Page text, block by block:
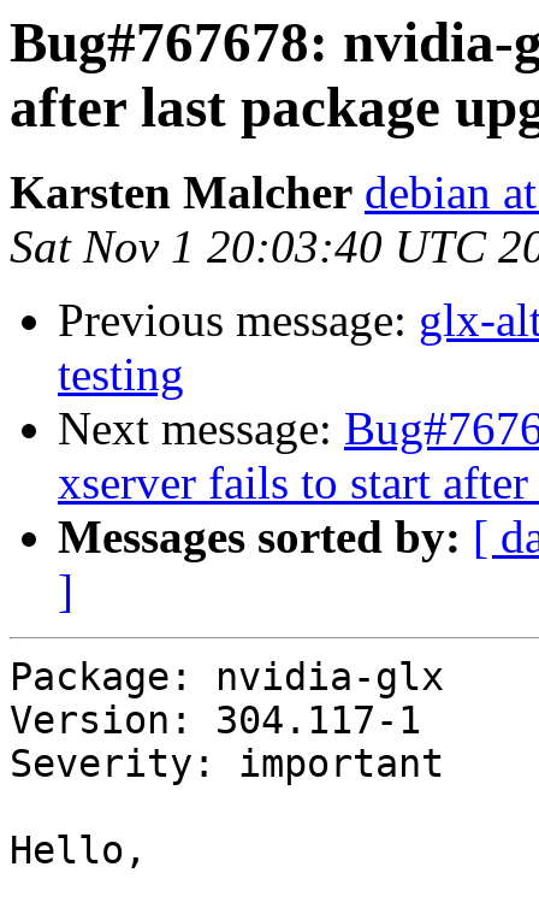
Bug#767678:
after last package
Karsten Malcher debian
Sat Nov 1 20:03:40 UTC
Previous message: glx-
testing
Next message:
xserver fails to start
Messages sorted by: [
]
Package: nvidia-glx
Version: 304.117-1
Severity: important
Hello,